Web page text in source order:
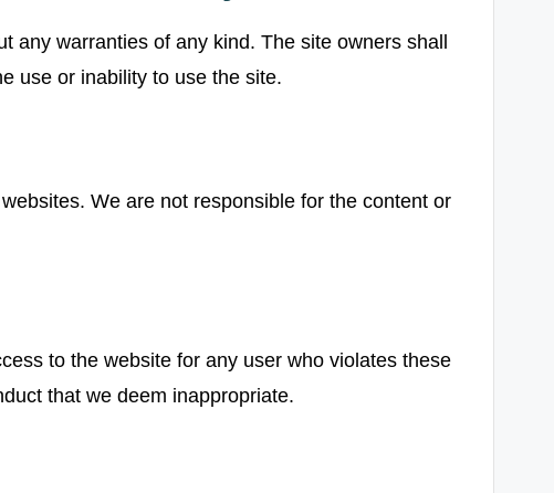
any warranties of any kind. The site owners shall
use or inability to use the site.
We are not responsible for the content or
to the website for any user who violates these
that we deem inappropriate.